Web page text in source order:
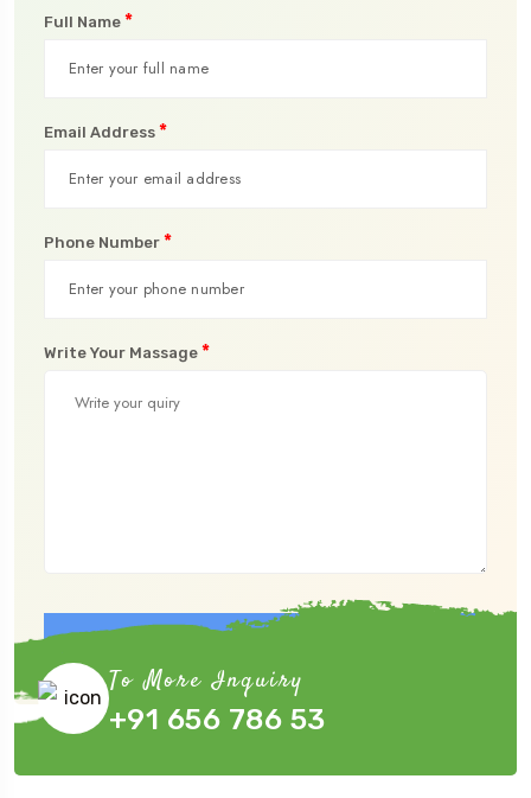
Full Name *
Email Address *
Phone Number *
Write Your Massage *
To More Inquiry
+91 656 786 53